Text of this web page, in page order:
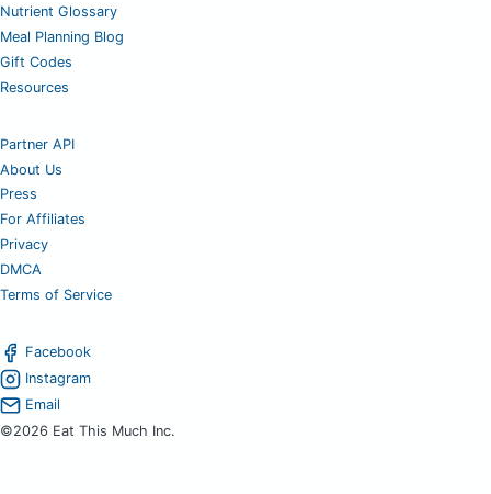
Nutrient Glossary
Meal Planning Blog
Gift Codes
Resources
Partner API
About Us
Press
For Affiliates
Privacy
DMCA
Terms of Service
Facebook
Instagram
Email
©2026 Eat This Much Inc.